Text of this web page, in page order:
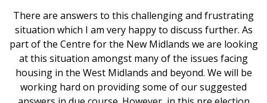
There are answers to this challenging and frustrating
situation which I am very happy to discuss further. As
part of the Centre for the New Midlands we are looking
at this situation amongst many of the issues facing
housing in the West Midlands and beyond. We will be
working hard on providing some of our suggested